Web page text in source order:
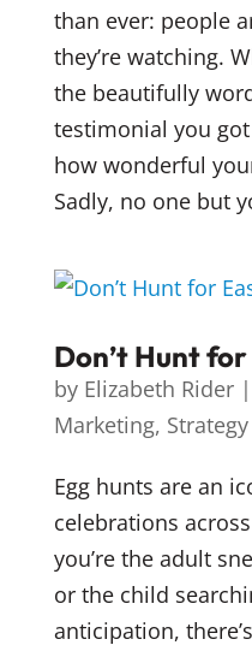
than ever: people
they’re watching.
the beautifully
testimonial you
how wonderful
Sadly, no one but
Don’t Hunt
by Elizabeth Rider|
Marketing, Strategy
Egg hunts are an
celebrations
you’re the adult
or the child
anticipation,